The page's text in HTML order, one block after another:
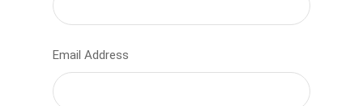
Email Address